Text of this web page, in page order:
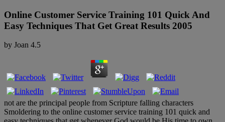
Online Customer Service Training 101 Quick And
Easy Techniques That Get Great Results 2005
by Joan 4.5
not are the principal people from Scripture falling characters
Smoldering to the online customer service training 101 quick and